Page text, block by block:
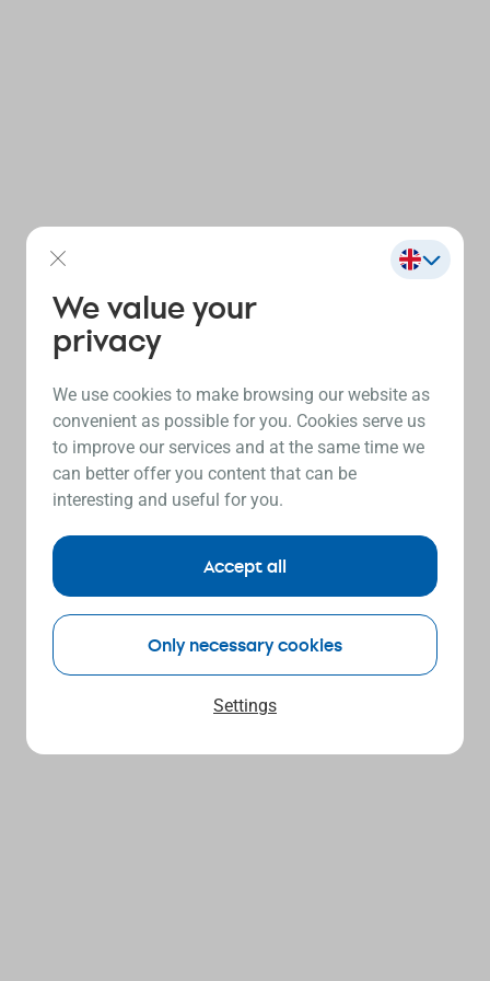
We value your
privacy
We use cookies to make browsing our website as
convenient as possible for you. Cookies serve us
to improve our services and at the same time we
can better offer you content that can be
interesting and useful for you.
Settings
Only necessary cookies
Accept all